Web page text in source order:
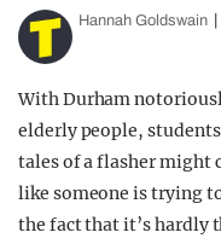
AGENDA
TRENDS
OPINION
GUIDES
Hannah Goldswain
With Durham
elderly people,
tales of a flasher might
like someone is trying
the fact that it’s hardly